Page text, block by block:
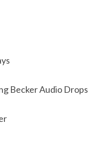
Becker Audio Drops